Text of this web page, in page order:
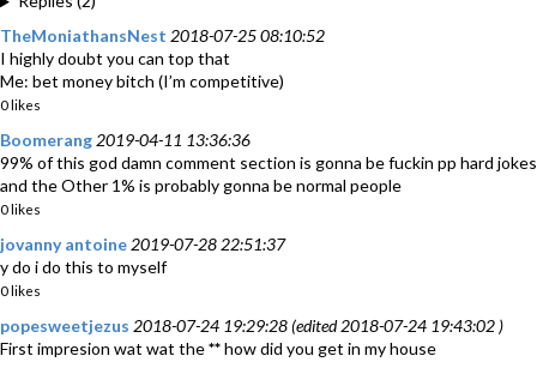
TheMoniathansNest 2018-07-25 08:10:52
I highly doubt you can top that
Me: bet money bitch (I’m competitive)
0 likes
Boomerang 2019-04-11 13:36:36
99% of this god damn comment section is gonna be fuckin pp hard jokes
and the Other 1% is probably gonna be normal people
0 likes
jovanny antoine 2019-07-28 22:51:37
y do i do this to myself
0 likes
popesweetjezus 2018-07-24 19:29:28 (edited 2018-07-24 19:43:02 )
First impresion wat wat the**how did you get in my house